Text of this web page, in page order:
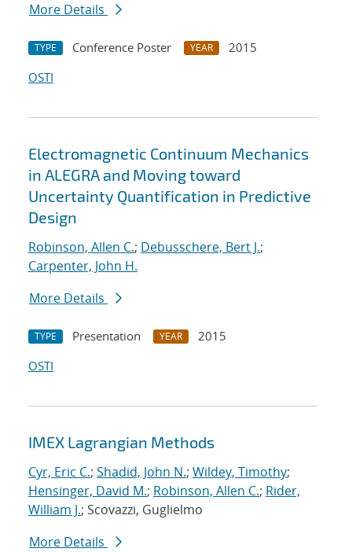
More Details
TYPE Conference Poster YEAR
2015
OSTI
Electromagnetic Continuum Mechanics
in ALEGRA and Moving toward
Uncertainty Quantification in Predictive
Design
Robinson, Allen C.; Debusschere, Bert J.;
Carpenter, John H.
More Details
TYPE Presentation YEAR
2015
OSTI
IMEX Lagrangian Methods
Cyr, Eric C.; Shadid, John N.; Wildey, Timothy;
Hensinger, David M.; Robinson, Allen C.; Rider,
William J.; Scovazzi, Guglielmo
More Details